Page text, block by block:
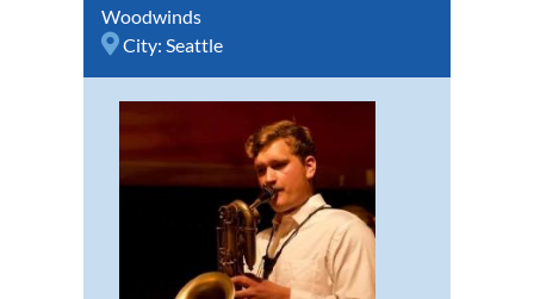
Woodwinds
City: Seattle